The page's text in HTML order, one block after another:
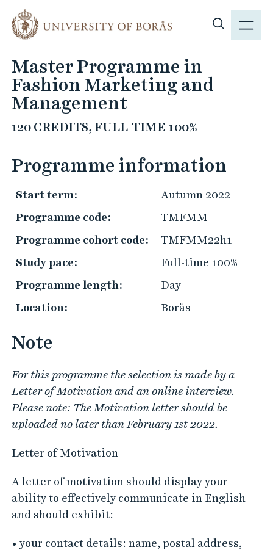
m
m
N
h
w
s
a
r
c
h
Master Programme in
Fashion Marketing and
Management
120 CREDITS, FULL-TIME 100%
Programme information
Start term:
Autumn 2022
Programme code:
TMFMM
Programme cohort code:
TMFMM22h1
Study pace:
Full-time 100%
Programme length:
Day
Location:
Borås
Note
For this programme the selection is made by a
Letter of Motivation and an online interview.
Please note: The Motivation letter should be
uploaded no later than February 1st 2022.
Letter of Motivation
A letter of motivation should display your
ability to effectively communicate in English
and should exhibit:
• your contact details: name, postal address,